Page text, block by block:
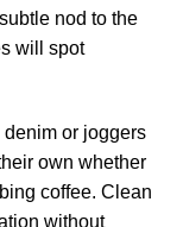
nod to the
will spot
denim or joggers
own whether
coffee. Clean
without